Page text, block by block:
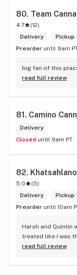
80. Team
4.7 (12)
Delivery
Pickup
Preorder until 9am
big fan of this
read full review
81. Camino
Delivery
Closed until 9am PT
82.
5.0 (5)
Delivery
Pickup
Preorder until 10am
Harsh and Quintin
treated like I was
store a few times
way to my home
read full review